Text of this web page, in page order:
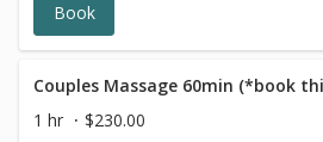
Book
1 hr
$230.00